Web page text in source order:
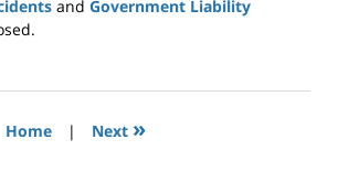
and Government Liability
Home | Next »